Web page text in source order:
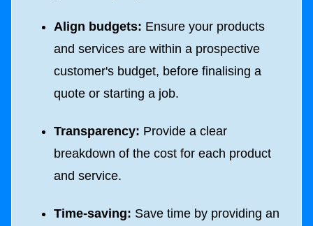
Align budgets: Ensure your products
and services are within a prospective
customer's budget, before finalising a
quote or starting a job.
Transparency: Provide a clear
breakdown of the cost for each product
and service.
Time-saving: Save time by providing an